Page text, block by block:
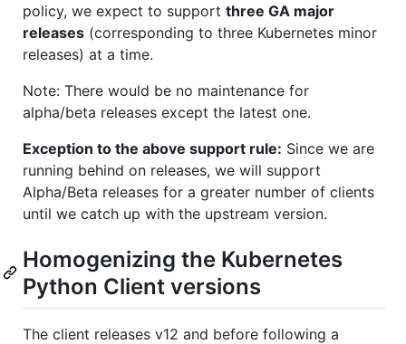
policy, we expect to support three GA major
releases (corresponding to three Kubernetes minor
releases) at a time.
Note: There would be no maintenance for
alpha/beta releases except the latest one.
Exception to the above support rule: Since we are
running behind on releases, we will support
Alpha/Beta releases for a greater number of clients
until we catch up with the upstream version.
Homogenizing the Kubernetes
Python Client versions
The client releases v12 and before following a